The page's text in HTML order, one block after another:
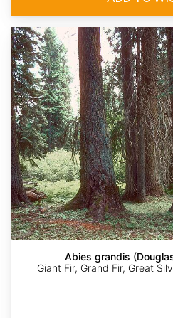
Abies grandis
Giant Fir, Grand Fir, Great